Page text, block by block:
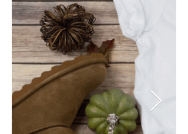
T-shirts
Client:
Year: